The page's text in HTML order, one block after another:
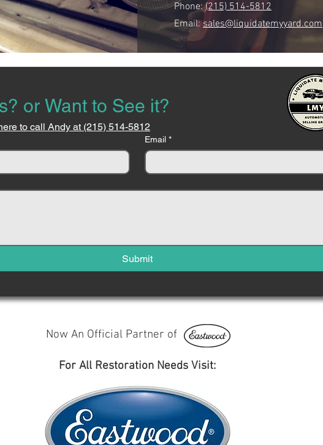
Phone:(215) 514-5812
Email:sales@liquidatemyyard.com
or Want to See it?
to call Andy at (215) 514-5812
Email *
Submit
Now An Official Partner of
For All Restoration Needs Visit: